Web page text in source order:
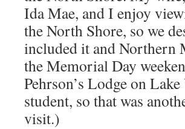
Ida Mae, and I enjoy
the North Shore, so we
included it and Northern
the Memorial Day
Pehrson’s Lodge on
student, so that was
visit.)